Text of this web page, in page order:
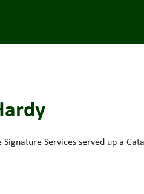
Services served up a